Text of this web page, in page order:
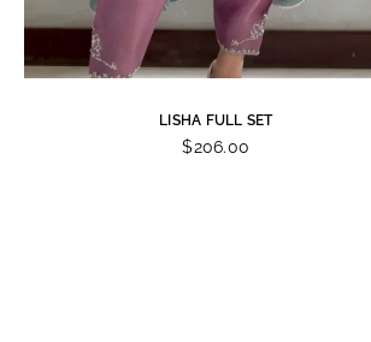
LISHA FULL SET
$206.00